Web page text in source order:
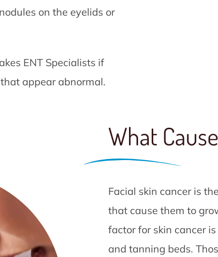
on the eyelids or
ENT Specialists if
appear abnormal.
What
Facial skin cancer is
that cause them to
factor for skin cancer
and tanning beds.